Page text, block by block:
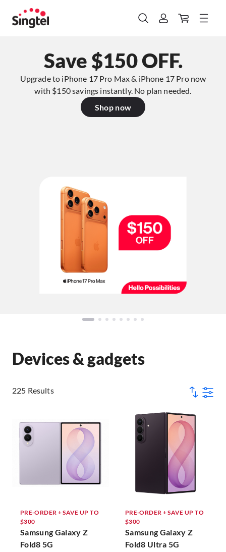
Save $150 OFF.
Upgrade to iPhone 17 Pro Max & iPhone 17 Pro now
with $150 savings instantly. No plan needed.​
Shop now
Devices & gadgets
225 Results
PRE-ORDER + SAVE UP TO
$300
Samsung Galaxy Z
Fold8 5G
PRE-ORDER + SAVE UP TO
$300
Samsung Galaxy Z
Fold8 Ultra 5G